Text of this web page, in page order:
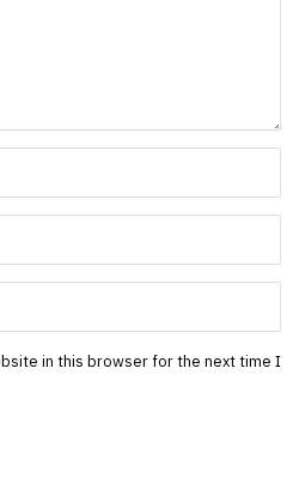
in this browser for the next time I